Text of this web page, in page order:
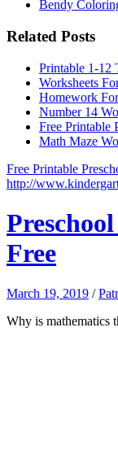
Bendy
Related Posts
Printable 1-12
Worksheets
Homework
Number 14
Free Printable
Math Maze
Free Printable
http://
Free
March 19, 2019 /
Why is mathematics